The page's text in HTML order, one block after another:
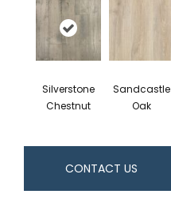
Silverstone
Chestnut
Sandcastle
Oak
CONTACT US